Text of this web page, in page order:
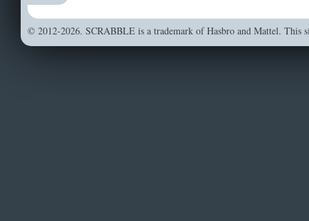
© 2012-2026. SCRABBLE is a trademark of Hasbro and Mattel. This